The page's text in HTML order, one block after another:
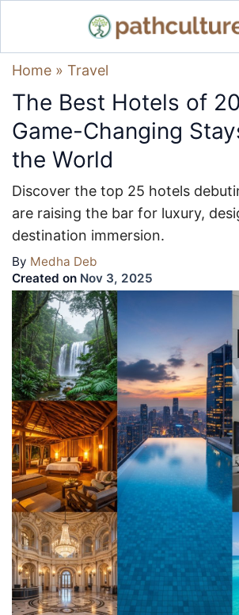
Home » Travel
The Best Hotels of
Game-Changing
the World
Discover the top 25 hotels
are raising the bar for luxury,
destination immersion.
By Medha Deb
Created on Nov 3, 2025